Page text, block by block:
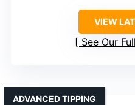
VIEW
See Our
ADVANCED TIPPING